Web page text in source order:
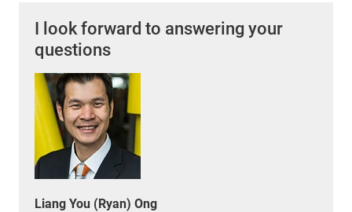
I look forward to answering your
questions
Liang You (Ryan) Ong